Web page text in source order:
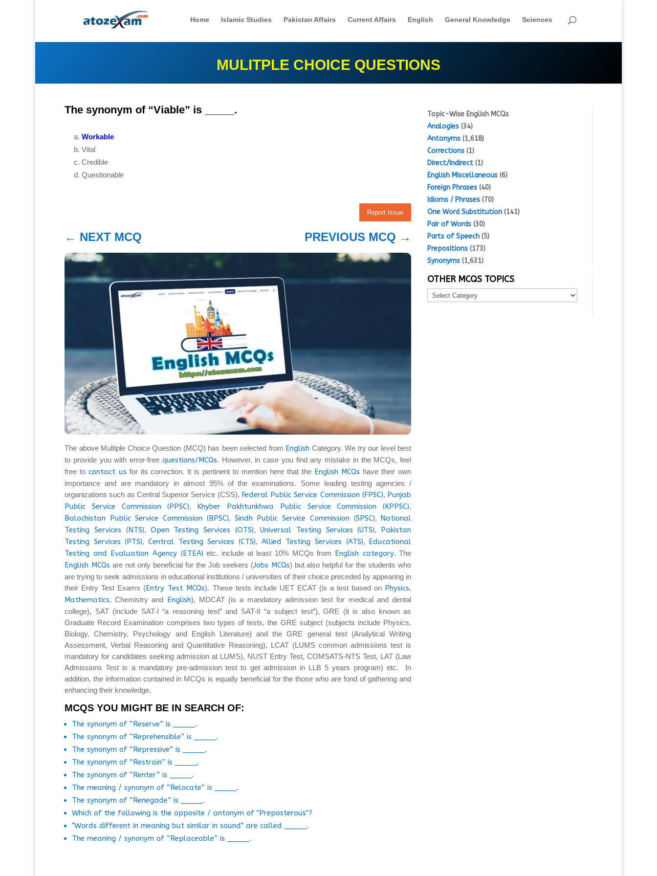
Home Islamic Studies Pakistan Affairs Current Affairs English General Knowledge Sciences
MULITPLE CHOICE QUESTIONS
The synonym of “Viable” is _____.
Workable
Vital
Credible
Questionable
Report Issue
← NEXT MCQ PREVIOUS MCQ →
The above Multiple Choice Question (MCQ) has been selected from English Category. We try our level best
to provide you with error-free questions/MCQs. However, in case you find any mistake in the MCQs, feel
free to contact us for its correction. It is pertinent to mention here that the English MCQs have their own
importance and are mandatory in almost 95% of the examinations. Some leading testing agencies /
organizations such as Central Superior Service (CSS), Federal Public Service Commission (FPSC), Punjab
Public Service Commission (PPSC), Khyber Pakhtunkhwa Public Service Commission (KPPSC),
Balochistan Public Service Commission (BPSC), Sindh Public Service Commission (SPSC), National
Testing Services (NTS), Open Testing Services (OTS), Universal Testing Services (UTS), Pakistan
Testing Services (PTS), Central Testing Services (CTS), Allied Testing Services (ATS), Educational
Testing and Evaluation Agency (ETEA) etc. include at least 10% MCQs from English category. The
English MCQs are not only beneficial for the Job seekers (Jobs MCQs) but also helpful for the students who
are trying to seek admissions in educational institutions / universities of their choice preceded by appearing in
their Entry Test Exams (Entry Test MCQs). These tests include UET ECAT (is a test based on Physics,
Mathematics, Chemistry and English), MDCAT (is a mandatory admission test for medical and dental
college), SAT (include SAT-I “a reasoning test” and SAT-II “a subject test”), GRE (it is also known as
Graduate Record Examination comprises two types of tests, the GRE subject (subjects include Physics,
Biology, Chemistry, Psychology and English Literature) and the GRE general test (Analytical Writing
Assessment, Verbal Reasoning and Quantitative Reasoning), LCAT (LUMS common admissions test is
mandatory for candidates seeking admission at LUMS), NUST Entry Test, COMSATS-NTS Test, LAT (Law
Admissions Test is a mandatory pre-admission test to get admission in LLB 5 years program) etc. In
addition, the information contained in MCQs is equally beneficial for the those who are fond of gathering and
enhancing their knowledge.
MCQS YOU MIGHT BE IN SEARCH OF:
The synonym of “Reserve” is _____.
The synonym of “Reprehensible” is _____.
The synonym of “Repressive” is _____.
The synonym of “Restrain” is _____.
The synonym of “Renter” is _____.
The meaning / synonym of “Relocate” is _____.
The synonym of “Renegade” is _____.
Which of the following is the opposite / antonym of "Preposterous"?
"Words different in meaning but similar in sound" are called _____.
The meaning / synonym of “Replaceable” is _____.
Topic-Wise English MCQs
Analogies(34)
Antonyms(1,618)
Corrections(1)
Direct/Indirect(1)
English Miscellaneous(6)
Foreign Phrases(40)
Idioms / Phrases(70)
One Word Substitution(141)
Pair of Words(30)
Parts of Speech(5)
Prepositions(173)
Synonyms(1,631)
OTHER MCQS TOPICS
Other
MCQs